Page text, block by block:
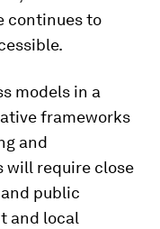
continues to
models in a
frameworks
and
will require close
public
and local